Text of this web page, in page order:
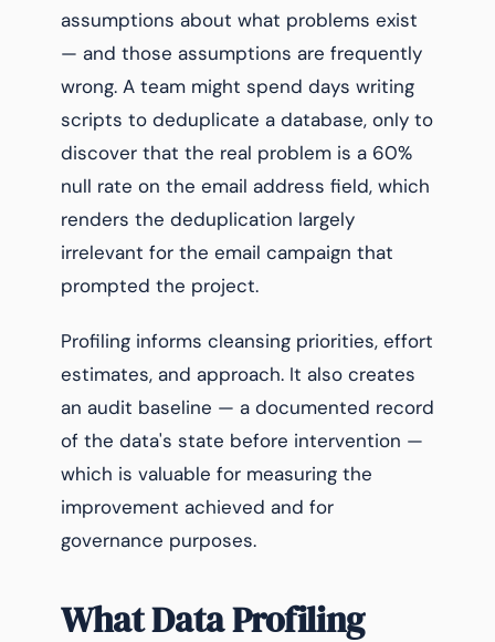
assumptions about what problems exist
— and those assumptions are frequently
wrong. A team might spend days writing
scripts to deduplicate a database, only to
discover that the real problem is a 60%
null rate on the email address field, which
renders the deduplication largely
irrelevant for the email campaign that
prompted the project.
Profiling informs cleansing priorities, effort
estimates, and approach. It also creates
an audit baseline — a documented record
of the data's state before intervention —
which is valuable for measuring the
improvement achieved and for
governance purposes.
What Data Profiling